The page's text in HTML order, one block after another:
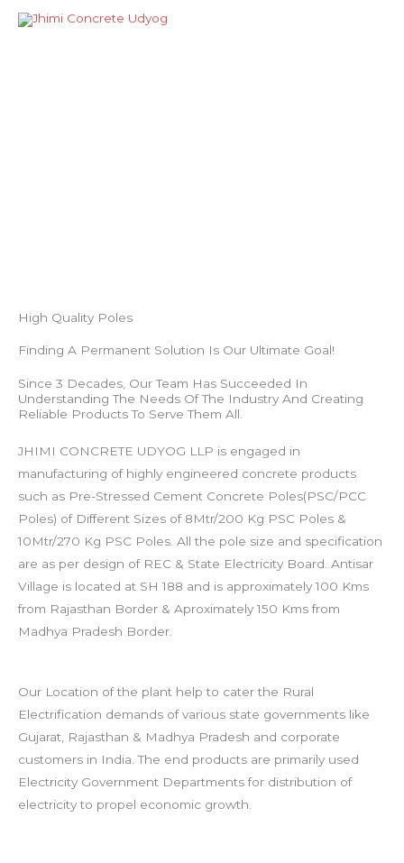
Skip
High Quality Poles
Finding A Permanent Solution Is Our Ultimate Goal!
Since 3 Decades, Our Team Has Succeeded In
Understanding The Needs Of The Industry And Creating
Reliable Products To Serve Them All.
JHIMI CONCRETE UDYOG LLP is engaged in
manufacturing of highly engineered concrete products
such as Pre-Stressed Cement Concrete Poles(PSC/PCC
Poles) of Different Sizes of 8Mtr/200 Kg PSC Poles &
10Mtr/270 Kg PSC Poles. All the pole size and specification
are as per design of REC & State Electricity Board. Antisar
Village is located at SH 188 and is approximately 100 Kms
from Rajasthan Border & Aproximately 150 Kms from
Madhya Pradesh Border.
Our Location of the plant help to cater the Rural
Electrification demands of various state governments like
Gujarat, Rajasthan & Madhya Pradesh and corporate
customers in India.The end products are primarily used
Electricity Government Departments for distribution of
electricity to propel economic growth.